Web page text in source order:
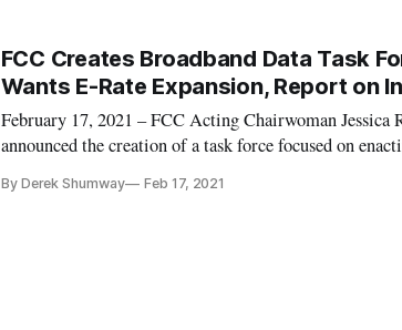
FCC Creates Broadband Data Task
Wants E-Rate Expansion, Report on
February 17, 2021 – FCC Acting Chairwoman Jessica
announced the creation of a task force focused on
Rosenworcel named Jean Kiddoo as chair of the
By Derek Shumway Feb 17, 2021